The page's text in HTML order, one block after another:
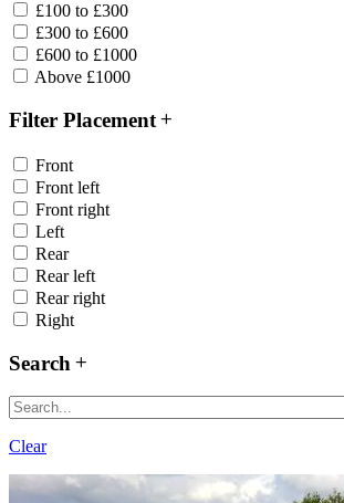
£100 to £300
£300 to £600
£600 to £1000
Above £1000
Filter Placement
Front
Front left
Front right
Left
Rear
Rear left
Rear right
Right
Search
Clear